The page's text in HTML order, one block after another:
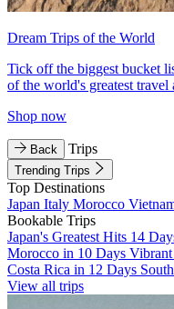
Dream Trips of the World
Tick off the biggest bucket
of the world's greatest travel
Shop now
Back Trips
Trending Trips
Top Destinations
Japan Italy Morocco
Bookable Trips
Japan's Greatest Hits 14
Morocco in 10 Days
Costa Rica in 12 Days
View all trips